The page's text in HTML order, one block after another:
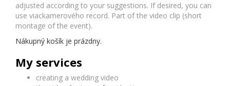
adjusted according to your suggestions. If desired, you can
use viackamerového record. Part of the video clip (short
montage of the event).
Nákupný košík je prázdny.
My services
creating a wedding video